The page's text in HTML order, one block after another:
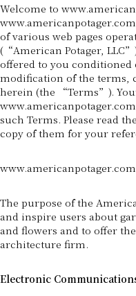
Welcome to
of various web pages
(“American Potager,
offered to you
modification of the terms,
herein (the “Terms”).
such Terms. Please read
copy of them for your
The purpose of the
and inspire users about
and flowers and to offer
architecture firm.
Electronic